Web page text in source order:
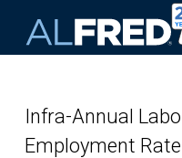
Infra-Annual
Employment